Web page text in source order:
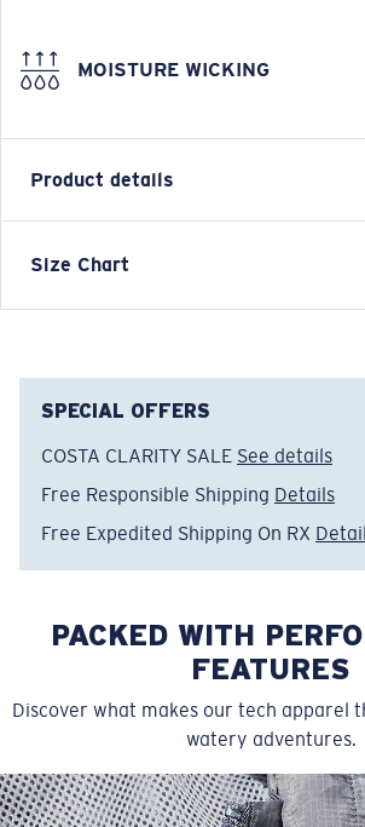
MOISTURE WICKING
Product details
Elastic Drawstring Boardshort
• Moisture-wicking
• Stretch for extra mobility
• Angled front pocket
• Back patch pocket
• 94% Nylon, 6% Spandex
Elastic Drawstring
Color: Sun
Size Chart
SPECIAL OFFERS
COSTA CLARITY SALE See details
Free Responsible Shipping Details
Free Expedited Shipping On RX
PACKED WITH
FEATURES
Discover what makes our tech apparel
watery adventures.